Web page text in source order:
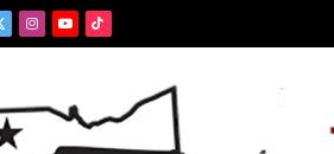
Instagram
YouTubeTikTok